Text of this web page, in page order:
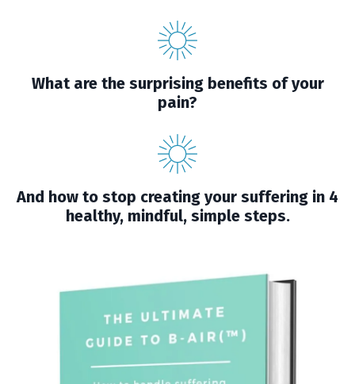
What are the surprising benefits of your
pain?
And how to stop creating your suffering in 4
healthy, mindful, simple steps.